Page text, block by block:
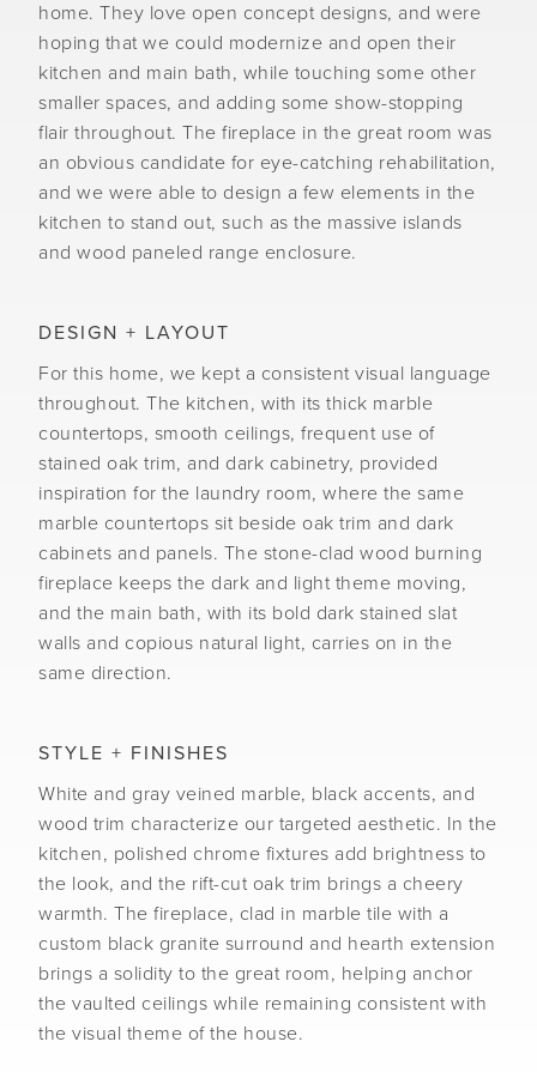
home. They love open concept designs, and were
hoping that we could modernize and open their
kitchen and main bath, while touching some other
smaller spaces, and adding some show-stopping
flair throughout. The fireplace in the great room was
an obvious candidate for eye-catching rehabilitation,
and we were able to design a few elements in the
kitchen to stand out, such as the massive islands
and wood paneled range enclosure.
DESIGN + LAYOUT
For this home, we kept a consistent visual language
throughout. The kitchen, with its thick marble
countertops, smooth ceilings, frequent use of
stained oak trim, and dark cabinetry, provided
inspiration for the laundry room, where the same
marble countertops sit beside oak trim and dark
cabinets and panels. The stone-clad wood burning
fireplace keeps the dark and light theme moving,
and the main bath, with its bold dark stained slat
walls and copious natural light, carries on in the
same direction.
STYLE + FINISHES
White and gray veined marble, black accents, and
wood trim characterize our targeted aesthetic. In the
kitchen, polished chrome fixtures add brightness to
the look, and the rift-cut oak trim brings a cheery
warmth. The fireplace, clad in marble tile with a
custom black granite surround and hearth extension
brings a solidity to the great room, helping anchor
the vaulted ceilings while remaining consistent with
the visual theme of the house.